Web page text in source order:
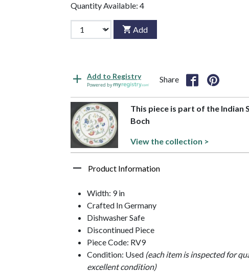
Quantity Available: 4
Add
Add to Registry
Powered by
Share
This piece is part of the Indian
Boch
View the collection >
Product Information
Width: 9 in
Crafted In Germany
Dishwasher Safe
Discontinued Piece
Piece Code: RV9
Condition: Used (each item is inspected for
excellent condition)